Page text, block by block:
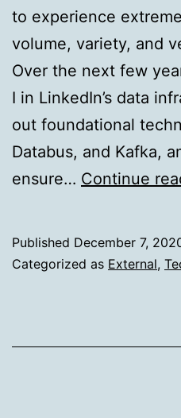
to experience
volume, variety, and
Over the next few
I in LinkedIn’s data
out foundational
Databus, and Kafka,
ensure… Continue
Published December 7,
Categorized as External,